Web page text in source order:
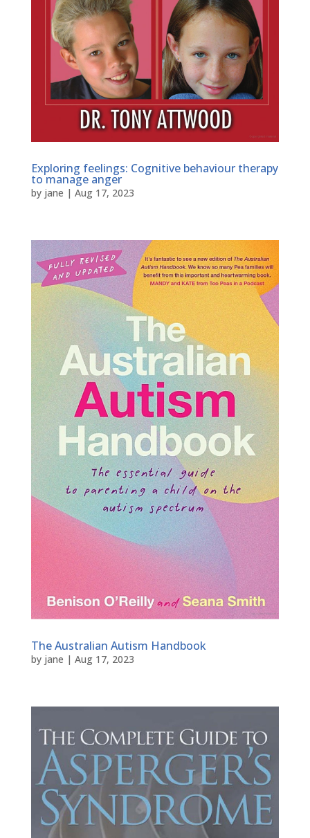
Exploring feelings: Cognitive behaviour therapy
to manage anger
by jane | Aug 17, 2023
The Australian Autism Handbook
by jane | Aug 17, 2023